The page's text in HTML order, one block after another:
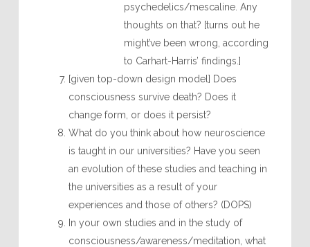
psychedelics/mescaline. Any
thoughts on that? [turns out he
might’ve been wrong, according
to Carhart-Harris’ findings.]
[given top-down design model] Does
consciousness survive death? Does it
change form, or does it persist?
What do you think about how neuroscience
is taught in our universities? Have you seen
an evolution of these studies and teaching in
the universities as a result of your
experiences and those of others? (DOPS)
In your own studies and in the study of
consciousness/awareness/meditation, what